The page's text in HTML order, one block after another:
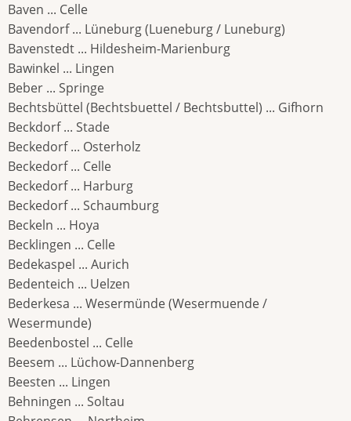
Baven ... Celle
Bavendorf ... Lüneburg (Lueneburg / Luneburg)
Bavenstedt ... Hildesheim-Marienburg
Bawinkel ... Lingen
Beber ... Springe
Bechtsbüttel (Bechtsbuettel / Bechtsbuttel) ... Gifhorn
Beckdorf ... Stade
Beckedorf ... Osterholz
Beckedorf ... Celle
Beckedorf ... Harburg
Beckedorf ... Schaumburg
Beckeln ... Hoya
Becklingen ... Celle
Bedekaspel ... Aurich
Bedenteich ... Uelzen
Bederkesa ... Wesermünde (Wesermuende /
Wesermunde)
Beedenbostel ... Celle
Beesem ... Lüchow-Dannenberg
Beesten ... Lingen
Behningen ... Soltau